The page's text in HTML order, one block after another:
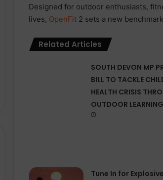
Designed for outdoor enthusiasts,
lives, OpenFit 2 sets a new
Related Articles
SOUTH DEVON MP
BILL TO TACKLE
HEALTH CRISIS
OUTDOOR LEARNING
Tune In for